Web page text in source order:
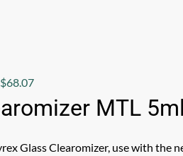
$68.07
MTL 5ml
Glass Clearomizer, use with the